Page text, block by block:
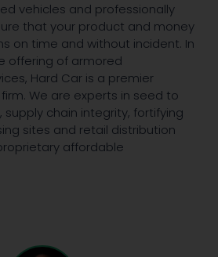
vehicles and professionally
that your product and money
on time and without incident. In
offering of armored
Hard Car is a premier
We are experts in seed to
supply chain integrity, fortifying
sites and retail distribution
affordable